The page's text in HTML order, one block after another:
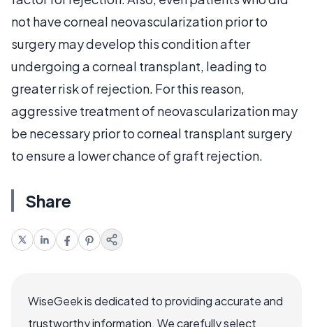
not have corneal neovascularization prior to
surgery may develop this condition after
undergoing a corneal transplant, leading to
greater risk of rejection. For this reason,
aggressive treatment of neovascularization may
be necessary prior to corneal transplant surgery
to ensure a lower chance of graft rejection.
Share
WiseGeek is dedicated to providing accurate and
trustworthy information. We carefully select